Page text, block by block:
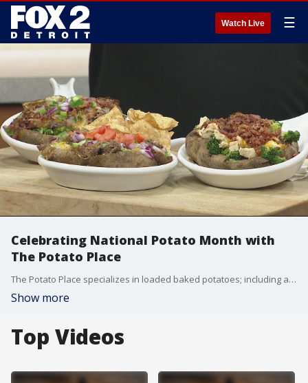
Watch Live ☰
Celebrating National Potato Month with
The Potato Place
The Potato Place specializes in loaded baked potatoes; including a build your own option with 50 topping choices
Show more
Top Videos